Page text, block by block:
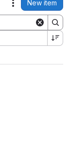
Actions
New item